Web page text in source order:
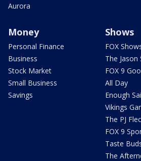
Aurora
Money
Personal Finance
Business
Stock Market
Small Business
Savings
Shows
FOX
The Jason
FOX 9
All Day
Enough
Vikings
The PJ
FOX 9
Taste
The